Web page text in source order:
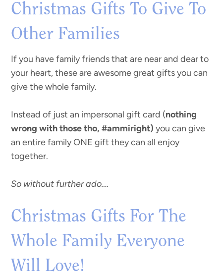
Christmas Gifts To Give To
Other Families
If you have family friends that are near and dear to
your heart, these are awesome great gifts you can
give the whole family.
Instead of just an impersonal gift card (nothing
wrong with those tho, #ammiright) you can give
an entire family ONE gift they can all enjoy
together.
So without further ado….
Christmas Gifts For The
Whole Family Everyone
Will Love!